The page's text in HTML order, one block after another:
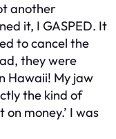
another
it, I GASPED. It
to cancel the
they were
Hawaii! My jaw
the kind of
on money.’ I was